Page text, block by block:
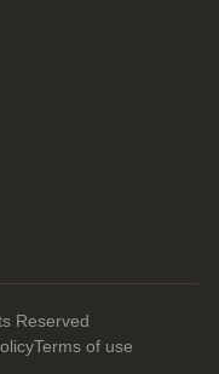
Reserved
Terms of use